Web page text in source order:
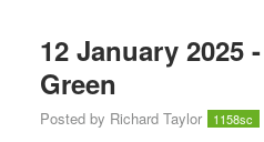
12 January 2025
Green
Posted by Richard Taylor 1158sc